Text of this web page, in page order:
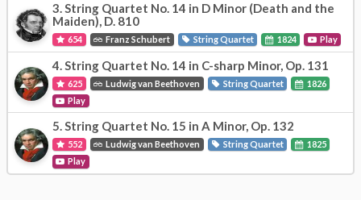
3.String Quartet No. 14 in D Minor (Death and the
Maiden), D. 810
654 Franz Schubert String Quartet 1824 Play
4. String Quartet No. 14 in C-sharp Minor, Op. 131
625 Ludwig van Beethoven String Quartet
1826
Play
5.String Quartet No. 15 in A Minor, Op. 132
552 Ludwig van Beethoven String Quartet
1825
Play